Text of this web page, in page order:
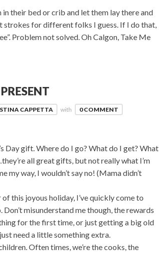
their bed or crib and let them lay there and
for different folks I guess. If I do that,
Problem not solved. Oh Calgon, Take Me
CAPPETTA with 0 COMMENT
Day gift. Where do I go? What do I get? What
all great gifts, but not really what I’m
my way, I wouldn’t say no! (Mama didn’t
this joyous holiday, I’ve quickly come to
misunderstand me though, the rewards
for the first time, or just getting a big old
need a little something extra.
Often times, we’re the cooks, the